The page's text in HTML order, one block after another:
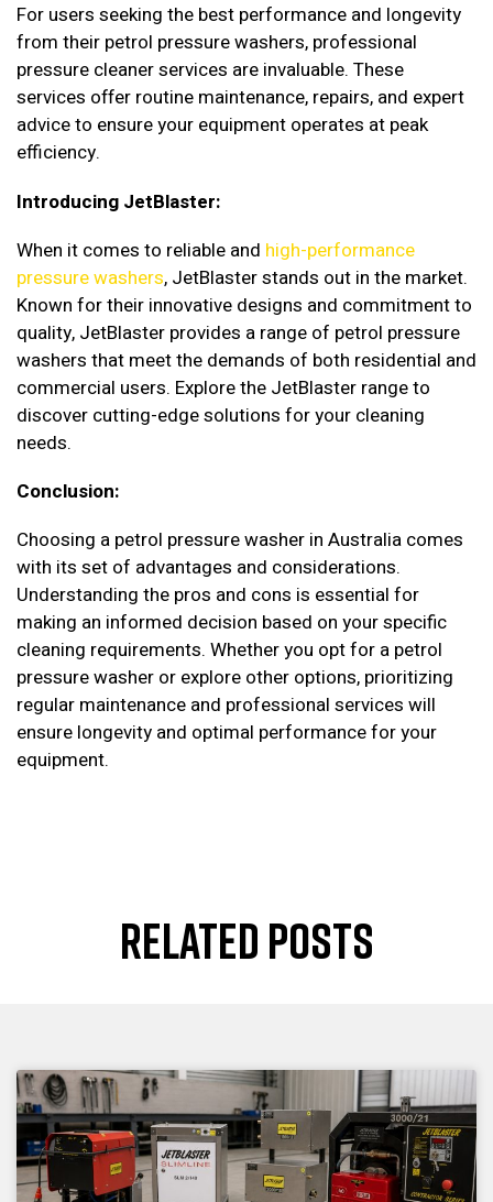
For users seeking the best performance and longevity
from their petrol pressure washers, professional
pressure cleaner services are invaluable. These
services offer routine maintenance, repairs, and expert
advice to ensure your equipment operates at peak
efficiency.
Introducing JetBlaster:
When it comes to reliable and high-performance
pressure washers, JetBlaster stands out in the market.
Known for their innovative designs and commitment to
quality, JetBlaster provides a range of petrol pressure
washers that meet the demands of both residential and
commercial users. Explore the JetBlaster range to
discover cutting-edge solutions for your cleaning
needs.
Conclusion:
Choosing a petrol pressure washer in Australia comes
with its set of advantages and considerations.
Understanding the pros and cons is essential for
making an informed decision based on your specific
cleaning requirements. Whether you opt for a petrol
pressure washer or explore other options, prioritizing
regular maintenance and professional services will
ensure longevity and optimal performance for your
equipment.
RELATED POSTS